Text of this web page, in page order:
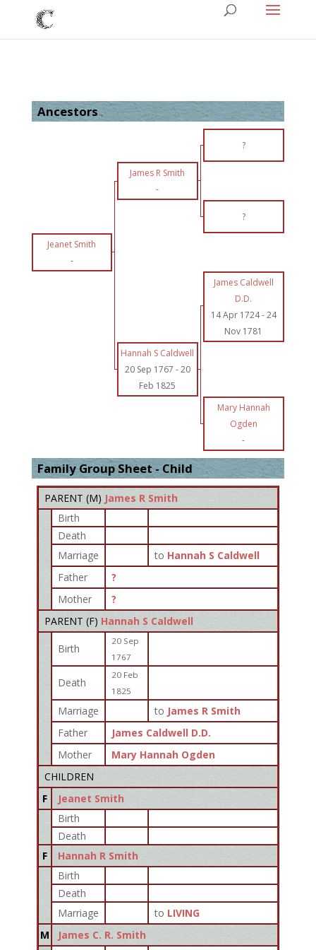
Ancestors
?
James R Smith
-
?
Jeanet Smith
-
James Caldwell
D.D.
14 Apr 1724-24
Nov 1781
Hannah S Caldwell
20 Sep 1767 -20
Feb 1825
Mary Hannah
Ogden
-
Family Group Sheet - Child
PARENT (M) James R Smith
Birth
Death
Marriage
to Hannah S Caldwell
Father
?
Mother
?
PARENT (F) Hannah S Caldwell
Birth
20 Sep
1767
Death
20 Feb
1825
Marriage to James R Smith
Father
James Caldwell D.D.
Mother
Mary Hannah Ogden
CHILDREN
F
Jeanet Smith
Birth
Death
F
Hannah R Smith
Birth
Death
Marriage
to LIVING
M
James C. R. Smith